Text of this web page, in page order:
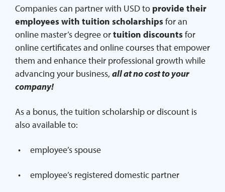
Companies can partner with USD to provide their
employees with tuition scholarshipsfor an
online master’s degree ortuition discountsfor
online certificates and online courses that empower
them and enhance their professional growth while
advancing your business, all at no cost to your
company!
As a bonus, the tuition scholarship or discount is
also available to:
employee’s spouse
employee’s registered domestic partner